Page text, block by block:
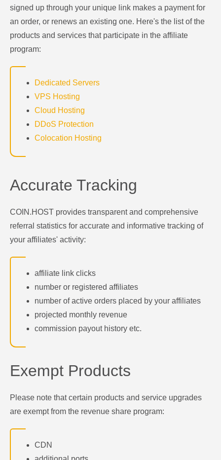
signed up through your unique link makes a payment for
an order, or renews an existing one. Here's the list of the
products and services that participate in the affiliate
program:
Dedicated Servers
VPS Hosting
Cloud Hosting
DDoS Protection
Colocation Hosting
Accurate Tracking
COIN.HOST provides transparent and comprehensive
referral statistics for accurate and informative tracking of
your affiliates' activity:
affiliate link clicks
number or registered affiliates
number of active orders placed by your affiliates
projected monthly revenue
commission payout history etc.
Exempt Products
Please note that certain products and service upgrades
are exempt from the revenue share program:
CDN